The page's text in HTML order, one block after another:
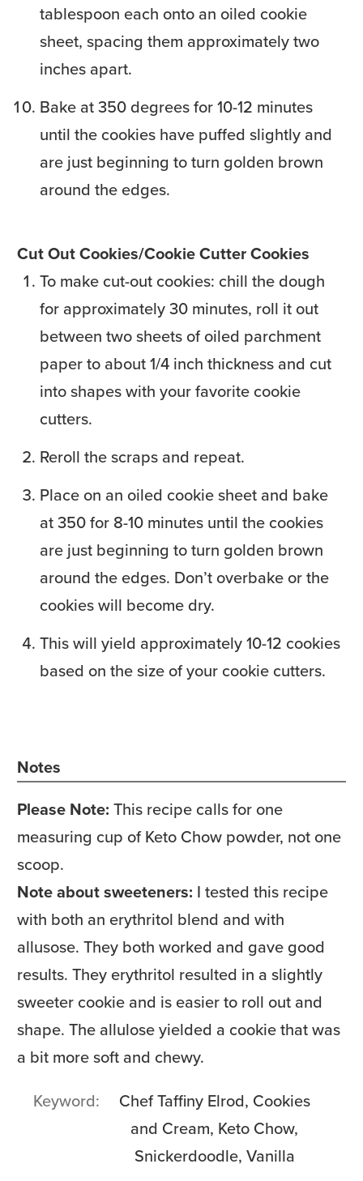
tablespoon each onto an oiled cookie
sheet, spacing them approximately two
inches apart.
Bake at 350 degrees for 10-12 minutes
until the cookies have puffed slightly and
are just beginning to turn golden brown
around the edges.
Cut Out Cookies/Cookie Cutter Cookies
To make cut-out cookies: chill the dough
for approximately 30 minutes, roll it out
between two sheets of oiled parchment
paper to about 1/4 inch thickness and cut
into shapes with your favorite cookie
cutters.
Reroll the scraps and repeat.
Place on an oiled cookie sheet and bake
at 350 for 8-10 minutes until the cookies
are just beginning to turn golden brown
around the edges. Don’t overbake or the
cookies will become dry.
This will yield approximately 10-12 cookies
based on the size of your cookie cutters.
Notes
Please Note: This recipe calls for one
measuring cup of Keto Chow powder, not one
scoop.
Note about sweeteners: I tested this recipe
with both an erythritol blend and with
allusose. They both worked and gave good
results. They erythritol resulted in a slightly
sweeter cookie and is easier to roll out and
shape. The allulose yielded a cookie that was
a bit more soft and chewy.
Keyword
Chef Taffiny Elrod, Cookies
and Cream, Keto Chow,
Snickerdoodle, Vanilla